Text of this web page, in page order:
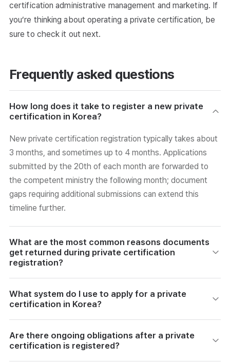
certification administrative management and marketing. If
you’re thinking about operating a private certification, be
sure to check it out next.
Frequently asked questions
How long does it take to register a new private
certification in Korea?
New private certification registration typically takes about
3 months, and sometimes up to 4 months. Applications
submitted by the 20th of each month are forwarded to
the competent ministry the following month; document
gaps requiring additional submissions can extend this
timeline further.
What are the most common reasons documents
get returned during private certification
registration?
between the business registration certificate name and
that is not specific enough, an incomplete operation
What system do I use to apply for a private
certification in Korea?
Ability Development Institute's (PQI) 'Private Certification
Are there ongoing obligations after a private
certification is registered?